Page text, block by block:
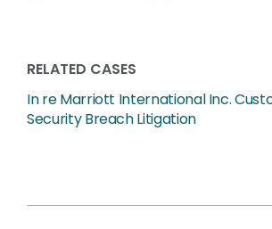
RELATED CASES
In re Marriott International Inc.
Security Breach Litigation